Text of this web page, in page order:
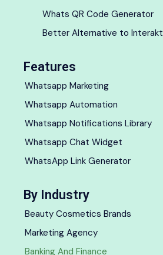
Whats QR Code Generator
Better Alternative to Interakt
Features
Whatsapp Marketing
Whatsapp Automation
Whatsapp Notifications Library
Whatsapp Chat Widget
WhatsApp Link Generator
By Industry
Beauty Cosmetics Brands
Marketing Agency
Banking And Finance